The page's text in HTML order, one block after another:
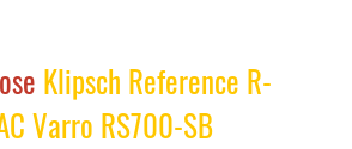
Klipsch Reference R-
Varro RS700-SB